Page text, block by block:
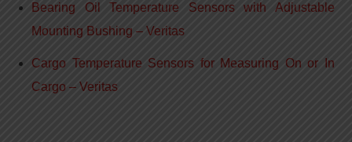
Bearing Oil Temperature Sensors with Adjustable
Mounting Bushing – Veritas
Cargo Temperature Sensors for Measuring On or In
Cargo – Veritas